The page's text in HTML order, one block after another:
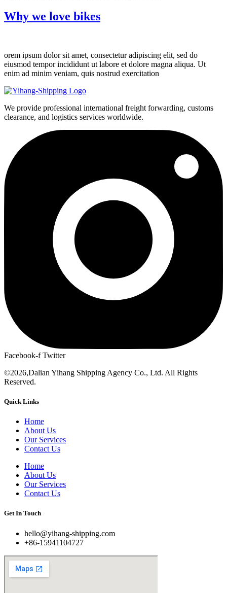
Why we love bikes
orem ipsum dolor sit amet, consectetur adipiscing elit, sed do
eiusmod tempor incididunt ut labore et dolore magna aliqua. Ut
enim ad minim veniam, quis nostrud exercitation
We provide professional international freight forwarding, customs
clearance, and logistics services worldwide.
Facebook-f Twitter
©2026,Dalian Yihang Shipping Agency Co., Ltd. All Rights
Reserved.
Quick Links
Home
About Us
Our Services
Contact Us
Home
About Us
Our Services
Contact Us
Get In Touch
hello@yihang-shipping.com
+86-15941104727